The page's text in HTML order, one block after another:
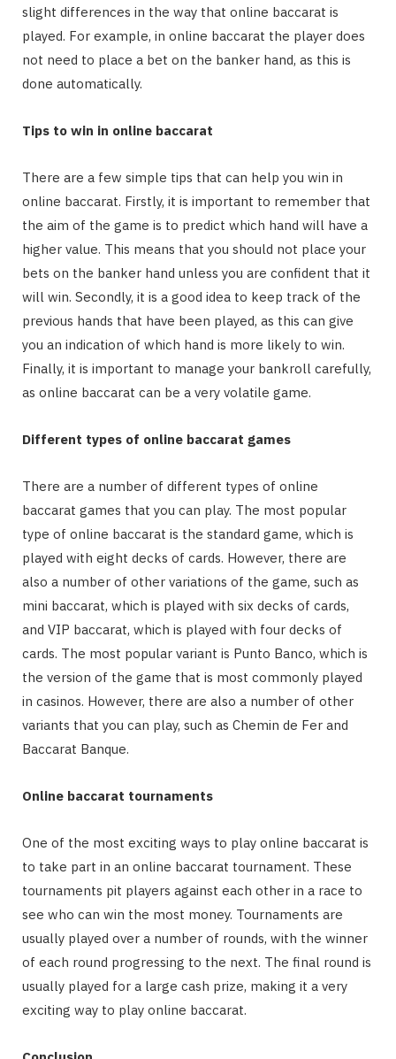
slight differences in the way that online baccarat is
played. For example, in online baccarat the player does
not need to place a bet on the banker hand, as this is
done automatically.
Tips to win in online baccarat
There are a few simple tips that can help you win in
online baccarat. Firstly, it is important to remember that
the aim of the game is to predict which hand will have a
higher value. This means that you should not place your
bets on the banker hand unless you are confident that it
will win. Secondly, it is a good idea to keep track of the
previous hands that have been played, as this can give
you an indication of which hand is more likely to win.
Finally, it is important to manage your bankroll carefully,
as online baccarat can be a very volatile game.
Different types of online baccarat games
There are a number of different types of online
baccarat games that you can play. The most popular
type of online baccarat is the standard game, which is
played with eight decks of cards. However, there are
also a number of other variations of the game, such as
mini baccarat, which is played with six decks of cards,
and VIP baccarat, which is played with four decks of
cards. The most popular variant is Punto Banco, which is
the version of the game that is most commonly played
in casinos. However, there are also a number of other
variants that you can play, such as Chemin de Fer and
Baccarat Banque.
Online baccarat tournaments
One of the most exciting ways to play online baccarat is
to take part in an online baccarat tournament. These
tournaments pit players against each other in a race to
see who can win the most money. Tournaments are
usually played over a number of rounds, with the winner
of each round progressing to the next. The final round is
usually played for a large cash prize, making it a very
exciting way to play online baccarat.